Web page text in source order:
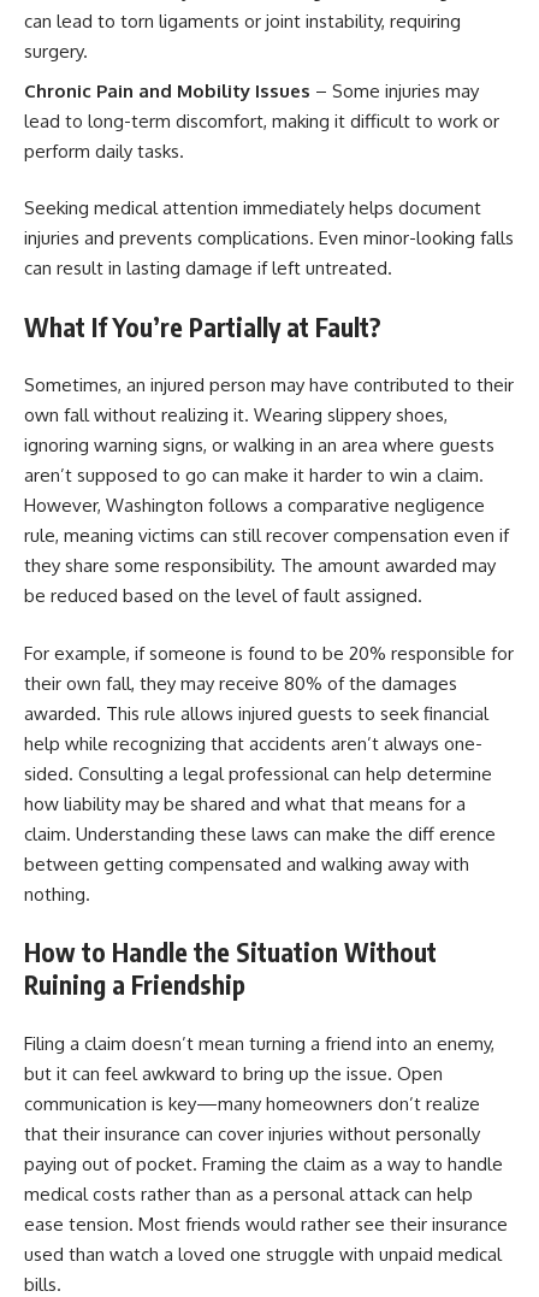
can lead to torn ligaments or joint instability, requiring
surgery.
Chronic Pain and Mobility Issues – Some injuries may
lead to long-term discomfort, making it difficult to work or
perform daily tasks.
Seeking medical attention immediately helps document
injuries and prevents complications. Even minor-looking falls
can result in lasting damage if left untreated.
What If You’re Partially at Fault?
Sometimes, an injured person may have contributed to their
own fall without realizing it. Wearing slippery shoes,
ignoring warning signs, or walking in an area where guests
aren’t supposed to go can make it harder to win a claim.
However, Washington follows a comparative negligence
rule, meaning victims can still recover compensation even if
they share some responsibility. The amount awarded may
be reduced based on the level of fault assigned.
For example, if someone is found to be 20% responsible for
their own fall, they may receive 80% of the damages
awarded. This rule allows injured guests to seek financial
help while recognizing that accidents aren’t always one-
sided. Consulting a legal professional can help determine
how liability may be shared and what that means for a
claim. Understanding these laws can make the diff erence
between getting compensated and walking away with
nothing.
How to Handle the Situation Without
Ruining a Friendship
Filing a claim doesn’t mean turning a friend into an enemy,
but it can feel awkward to bring up the issue. Open
communication is key—many homeowners don’t realize
that their insurance can cover injuries without personally
paying out of pocket. Framing the claim as a way to handle
medical costs rather than as a personal attack can help
ease tension. Most friends would rather see their insurance
used than watch a loved one struggle with unpaid medical
bills.